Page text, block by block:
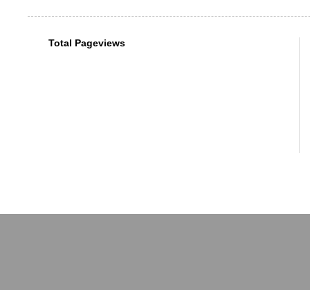
Total Pageviews